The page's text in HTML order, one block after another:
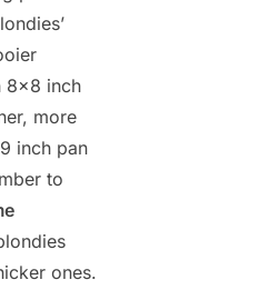
8×8 inch
more
inch pan
to
ones.